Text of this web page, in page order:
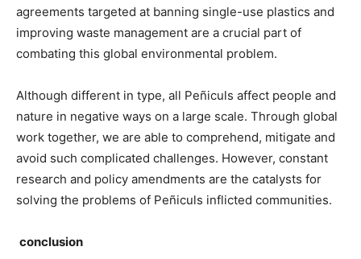
agreements targeted at banning single-use plastics and
improving waste management are a crucial part of
combating this global environmental problem.
Although different in type, all Peñiculs affect people and
nature in negative ways on a large scale. Through global
work together, we are able to comprehend, mitigate and
avoid such complicated challenges. However, constant
research and policy amendments are the catalysts for
solving the problems of Peñiculs inflicted communities.
conclusion